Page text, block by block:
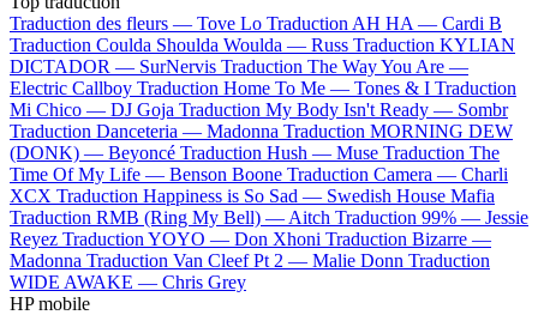
Traduction des fleurs — Tove Lo Traduction AH HA — Cardi B
Traduction Coulda Shoulda Woulda — Russ Traduction KYLIAN
DICTADOR — SurNervis Traduction The Way You Are —
Electric Callboy Traduction Home To Me — Tones & I Traduction
Mi Chico — DJ Goja Traduction My Body Isn't Ready — Sombr
Traduction Danceteria — Madonna Traduction MORNING DEW
(DONK) — Beyoncé Traduction Hush — Muse Traduction The
Time Of My Life — Benson Boone Traduction Camera — Charli
XCX Traduction Happiness is So Sad — Swedish House Mafia
Traduction RMB (Ring My Bell) — Aitch Traduction 99% — Jessie
Reyez Traduction YOYO — Don Xhoni Traduction Bizarre —
Madonna Traduction Van Cleef Pt 2 — Malie Donn Traduction
WIDE AWAKE — Chris Grey
HP mobile